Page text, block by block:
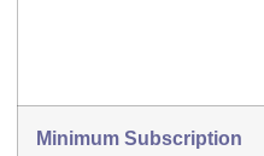
Minimum Subscription